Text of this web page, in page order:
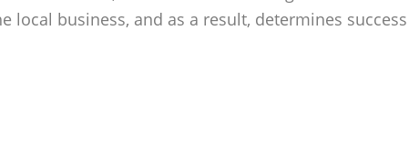
business, and as a result, determines success